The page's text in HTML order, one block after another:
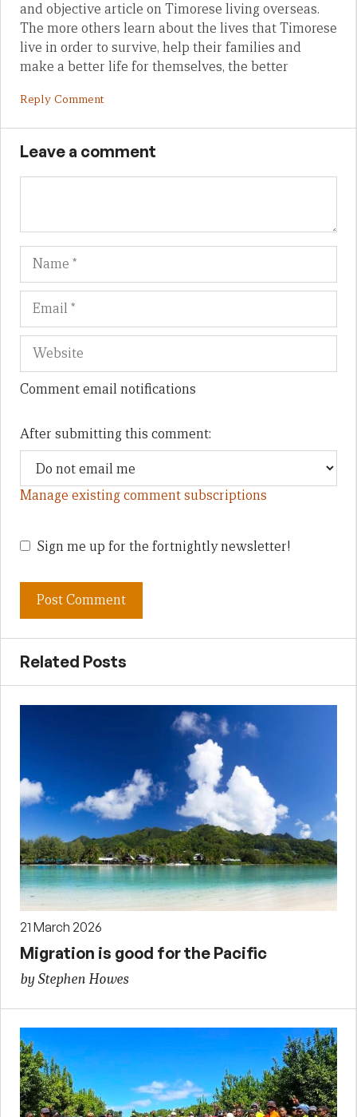
and objective article on Timorese living overseas.
The more others learn about the lives that Timorese
live in order to survive, help their families and
make a better life for themselves, the better
Reply Comment
Leave a comment
Name
Comment email notifications
After submitting this comment:
Manage existing comment subscriptions
Sign me up for the fortnightly newsletter!
Related Posts
21 March 2026
Migration is good for the Pacific
by Stephen Howes